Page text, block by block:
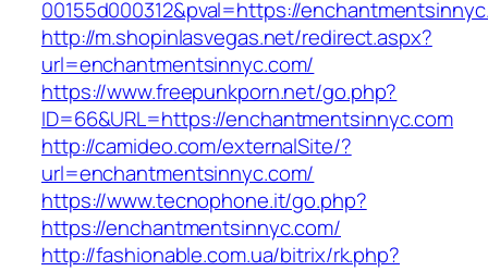
00155d000312&pval=https://
http://m.shopinlasvegas.net/redirect.aspx?
url=enchantmentsinnyc.com/
https://www.freepunkporn.net/go.php?
ID=66&URL=https://enchantmentsinnyc.com
http://camideo.com/externalSite/?
url=enchantmentsinnyc.com/
https://www.tecnophone.it/go.php?
https://enchantmentsinnyc.com/
http://fashionable.com.ua/bitrix/rk.php?